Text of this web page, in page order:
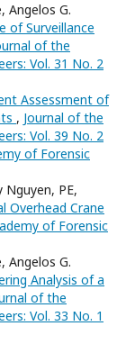
Angelos G.
of Surveillance
of the
Vol. 31 No. 2
Assessment of
, Journal of the
Vol. 39 No. 2
of Forensic
Nguyen, PE,
Overhead Crane
of Forensic
Angelos G.
Analysis of a
of the
Vol. 33 No. 1